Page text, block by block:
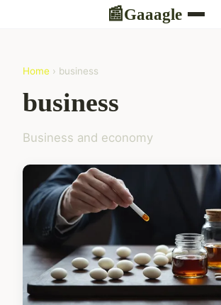
📰Gaaagle
Home › business
business
Business and economy